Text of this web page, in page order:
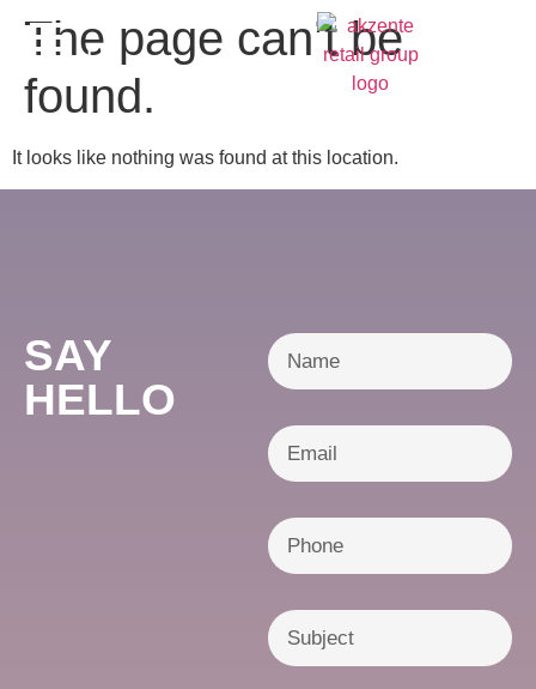
DE
The page can’t be
found.
It looks like nothing was found at this location.
SAY
HELLO